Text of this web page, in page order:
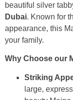
beautiful silver
Dubai. Known for
appearance, this
your family.
Why Choose our
Striking
large,